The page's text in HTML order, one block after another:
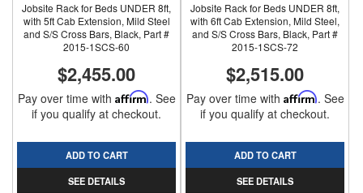
Jobsite Rack for Beds UNDER 8ft,
with 5ft Cab Extension, Mild Steel
and S/S Cross Bars, Black, Part #
2015-1SCS-60
$2,455.00
Pay over time with Affirm. See
if you qualify at checkout.
ADD TO CART
SEE DETAILS
Jobsite Rack for Beds UNDER 8ft,
with 6ft Cab Extension, Mild Steel,
and S/S Cross Bars, Black, Part #
2015-1SCS-72
$2,515.00
Pay over time with Affirm. See
if you qualify at checkout.
ADD TO CART
SEE DETAILS